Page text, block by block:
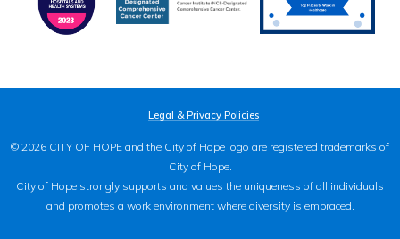
Legal & Privacy Policies
© 2026 CITY OF HOPE and the City of Hope logo are registered trademarks of
City of Hope.
City of Hope strongly supports and values the uniqueness of all individuals
and promotes a work environment where diversity is embraced.